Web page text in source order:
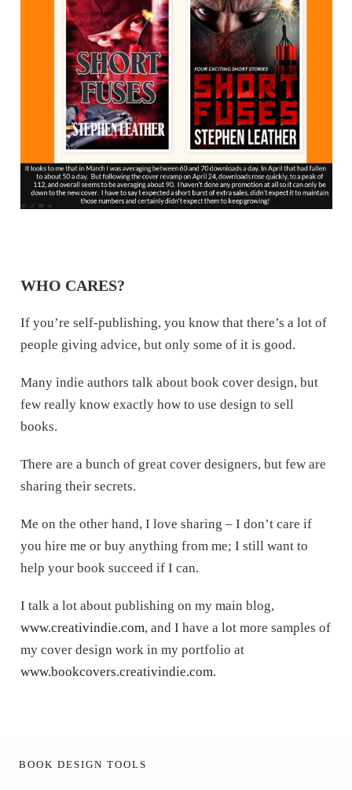
WHO CARES?
If you’re self-publishing, you know that there’s a lot of
people giving advice, but only some of it is good.
Many indie authors talk about book cover design, but
few really know exactly how to use design to sell
books.
There are a bunch of great cover designers, but few are
sharing their secrets.
Me on the other hand, I love sharing – I don’t care if
you hire me or buy anything from me; I still want to
help your book succeed if I can.
I talk a lot about publishing on my main blog,
www.creativindie.com, and I have a lot more samples of
my cover design work in my portfolio at
www.bookcovers.creativindie.com.
BOOK DESIGN TOOLS